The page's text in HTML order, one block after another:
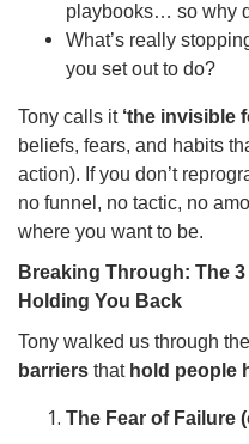
playbooks… so why
What’s really
you set out to do?
Tony calls it ‘the invisible
beliefs, fears, and habits
action). If you don’t
no funnel, no tactic, no
where you want to be.
Breaking Through: The
Holding You Back
Tony walked us through the
barriers that hold people
The Fear of Failure